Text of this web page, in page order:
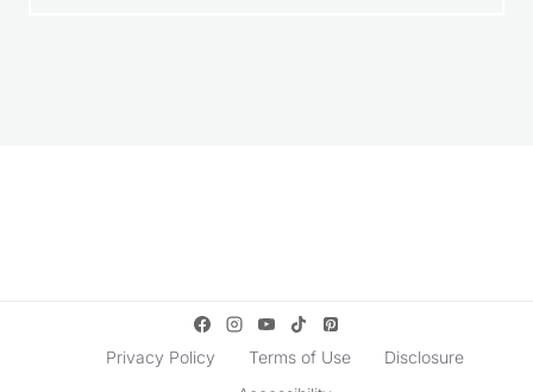
Privacy Policy Terms of Use
Disclosure